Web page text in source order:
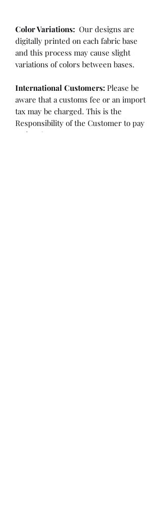
Color Variations: Our designs are
digitally printed on each fabric base
and this process may cause slight
variations of colors between bases.
International Customers: Please be
aware that a customs fee or an import
tax may be charged. This is the
Responsibility of the Customer to pay
at that time.